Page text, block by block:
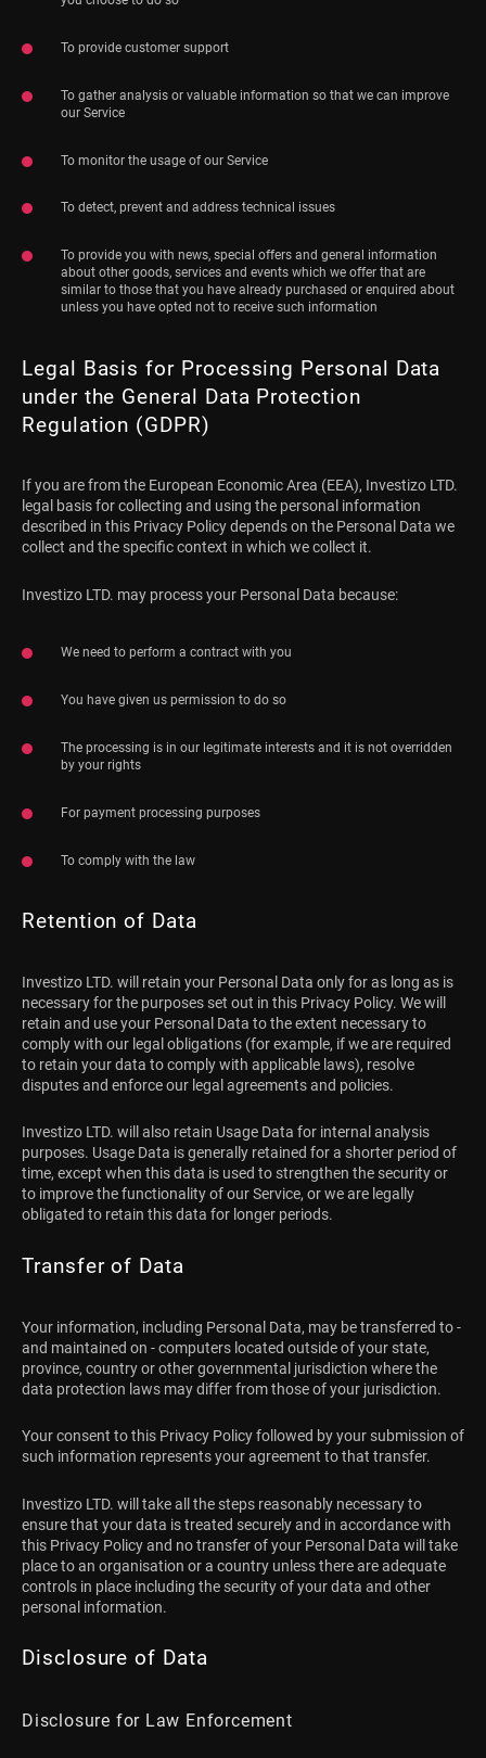
To provide customer support
To gather analysis or valuable information so that we can improve
our Service
To monitor the usage of our Service
To detect, prevent and address technical issues
To provide you with news, special offers and general information
about other goods, services and events which we offer that are
similar to those that you have already purchased or enquired about
unless you have opted not to receive such information
Legal Basis for Processing Personal Data
under the General Data Protection
Regulation (GDPR)
If you are from the European Economic Area (EEA), Investizo LTD.
legal basis for collecting and using the personal information
described in this Privacy Policy depends on the Personal Data we
collect and the specific context in which we collect it.
Investizo LTD. may process your Personal Data because:
We need to perform a contract with you
You have given us permission to do so
The processing is in our legitimate interests and it is not overridden
by your rights
For payment processing purposes
To comply with the law
Retention of Data
Investizo LTD. will retain your Personal Data only for as long as is
necessary for the purposes set out in this Privacy Policy. We will
retain and use your Personal Data to the extent necessary to
comply with our legal obligations (for example, if we are required
to retain your data to comply with applicable laws), resolve
disputes and enforce our legal agreements and policies.
Investizo LTD. will also retain Usage Data for internal analysis
purposes. Usage Data is generally retained for a shorter period of
time, except when this data is used to strengthen the security or
to improve the functionality of our Service, or we are legally
obligated to retain this data for longer periods.
Transfer of Data
Your information, including Personal Data, may be transferred to -
and maintained on - computers located outside of your state,
province, country or other governmental jurisdiction where the
data protection laws may differ from those of your jurisdiction.
Your consent to this Privacy Policy followed by your submission of
such information represents your agreement to that transfer.
Investizo LTD. will take all the steps reasonably necessary to
ensure that your data is treated securely and in accordance with
this Privacy Policy and no transfer of your Personal Data will take
place to an organisation or a country unless there are adequate
controls in place including the security of your data and other
personal information.
Disclosure of Data
Disclosure for Law Enforcement